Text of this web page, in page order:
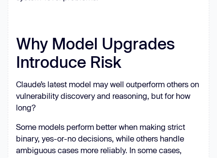
Why Model Upgrades
Introduce Risk
Claude’s latest model may well outperform others on
vulnerability discovery and reasoning, but for how
long?
Some models perform better when making strict
binary, yes-or-no decisions, while others handle
ambiguous cases more reliably. In some cases,